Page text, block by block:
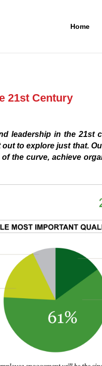
Home
21st Century
leadership in the 21st
to explore just that.
the curve, achieve